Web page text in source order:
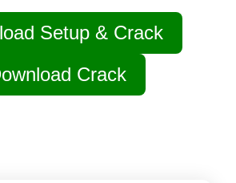
Setup & Crack
Crack